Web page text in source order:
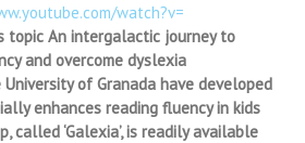
watch?v=
topic An intergalactic journey to
and overcome dyslexia
of Granada have developed
enhances reading fluency in kids
called ‘Galexia’, is readily available